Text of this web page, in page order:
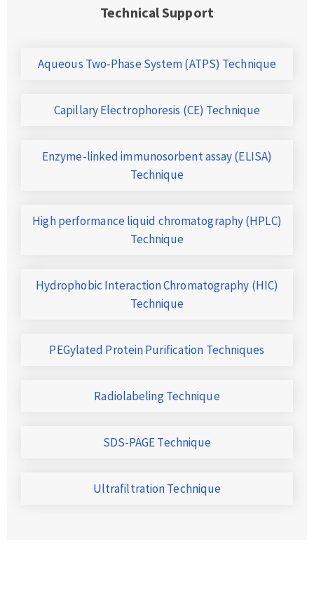
Technical Support
Aqueous Two-Phase System (ATPS) Technique
Capillary Electrophoresis (CE) Technique
Enzyme-linked immunosorbent assay (ELISA)
Technique
High performance liquid chromatography (HPLC)
Technique
Hydrophobic Interaction Chromatography (HIC)
Technique
PEGylated Protein Purification Techniques
Radiolabeling Technique
SDS-PAGE Technique
Ultrafiltration Technique